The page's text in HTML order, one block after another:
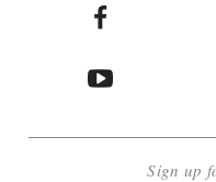
Sign up